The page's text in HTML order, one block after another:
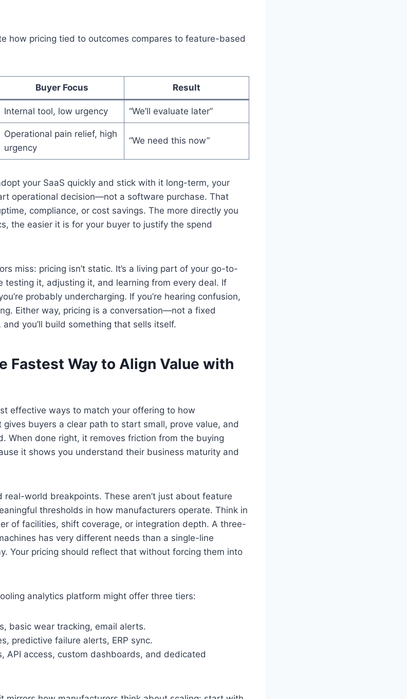
how pricing tied to outcomes compares to feature-based
Buyer Focus Result
Internal tool, low urgency “We’ll evaluate later”
Operational pain relief, high
urgency
“We need this now”
your SaaS quickly and stick with it long-term, your
operational decision—not a software purchase. That
compliance, or cost savings. The more directly you
the easier it is for your buyer to justify the spend
miss: pricing isn’t static. It’s a living part of your go-to-
testing it, adjusting it, and learning from every deal. If
probably undercharging. If you’re hearing confusion,
Either way, pricing is a conversation—not a fixed
you’ll build something that sells itself.
Fastest Way to Align Value with
effective ways to match your offering to how
buyers a clear path to start small, prove value, and
When done right, it removes friction from the buying
it shows you understand their business maturity and
world breakpoints. These aren’t just about feature
thresholds in how manufacturers operate. Think in
of facilities, shift coverage, or integration depth. A three-
has very different needs than a single-line
Your pricing should reflect that without forcing them into
analytics platform might offer three tiers:
basic wear tracking, email alerts.
predictive failure alerts, ERP sync.
API access, custom dashboards, and dedicated